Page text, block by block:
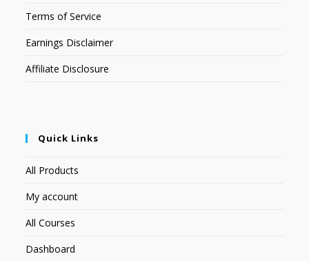
Terms of Service
Earnings Disclaimer
Affiliate Disclosure
Quick Links
All Products
My account
All Courses
Dashboard